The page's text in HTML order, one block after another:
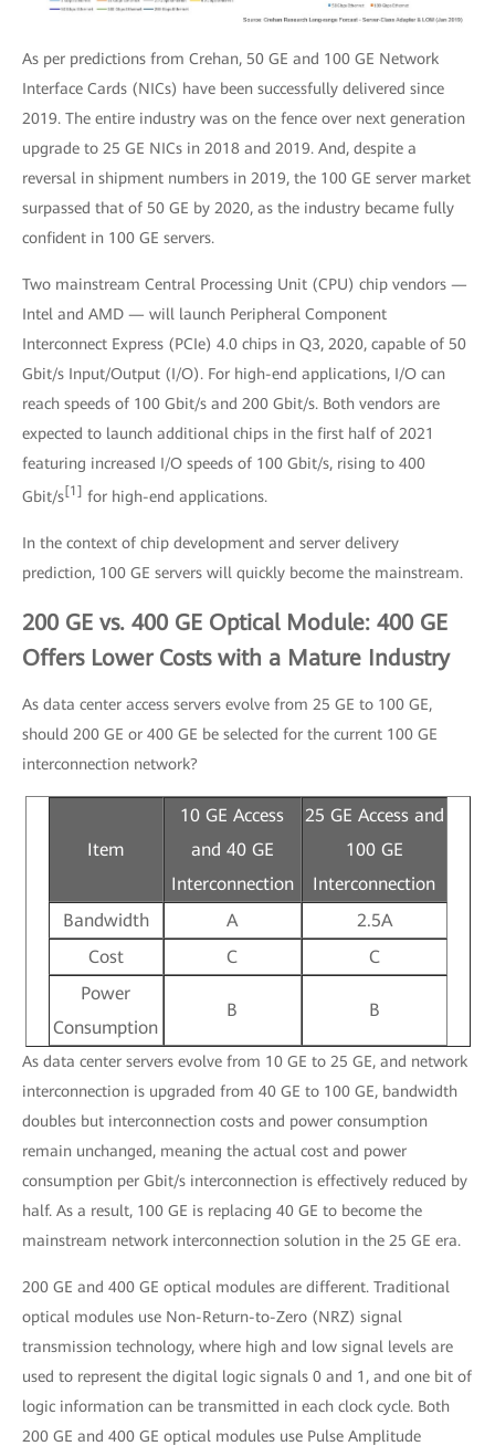
As per predictions from Crehan, 50 GE and 100 GE Network
Interface Cards (NICs) have been successfully delivered since
2019. The entire industry was on the fence over next generation
upgrade to 25 GE NICs in 2018 and 2019. And, despite a
reversal in shipment numbers in 2019, the 100 GE server market
surpassed that of 50 GE by 2020, as the industry became fully
confident in 100 GE servers.
Two mainstream Central Processing Unit (CPU) chip vendors —
Intel and AMD — will launch Peripheral Component
Interconnect Express (PCIe) 4.0 chips in Q3, 2020, capable of 50
Gbit/s Input/Output (I/O). For high-end applications, I/O can
reach speeds of 100 Gbit/s and 200 Gbit/s. Both vendors are
expected to launch additional chips in the first half of 2021
featuring increased I/O speeds of 100 Gbit/s, rising to 400
Gbit/s[1] for high-end applications.
In the context of chip development and server delivery
prediction, 100 GE servers will quickly become the mainstream.
200 GE vs. 400 GE Optical Module: 400 GE
Offers Lower Costs with a Mature Industry
As data center access servers evolve from 25 GE to 100 GE,
should 200 GE or 400 GE be selected for the current 100 GE
interconnection network?
Item
10 GE Access
and 40 GE
Interconnection
25 GE Access and
100 GE
Interconnection
Bandwidth
A
2.5A
Cost
C
C
Power
Consumption
B B
As data center servers evolve from 10 GE to 25 GE, and network
interconnection is upgraded from 40 GE to 100 GE, bandwidth
doubles but interconnection costs and power consumption
remain unchanged, meaning the actual cost and power
consumption per Gbit/s interconnection is effectively reduced by
half. As a result, 100 GE is replacing 40 GE to become the
mainstream network interconnection solution in the 25 GE era.
200 GE and 400 GE optical modules are different. Traditional
optical modules use Non-Return-to-Zero (NRZ) signal
transmission technology, where high and low signal levels are
used to represent the digital logic signals 0 and 1, and one bit of
logic information can be transmitted in each clock cycle. Both
200 GE and 400 GE optical modules use Pulse Amplitude